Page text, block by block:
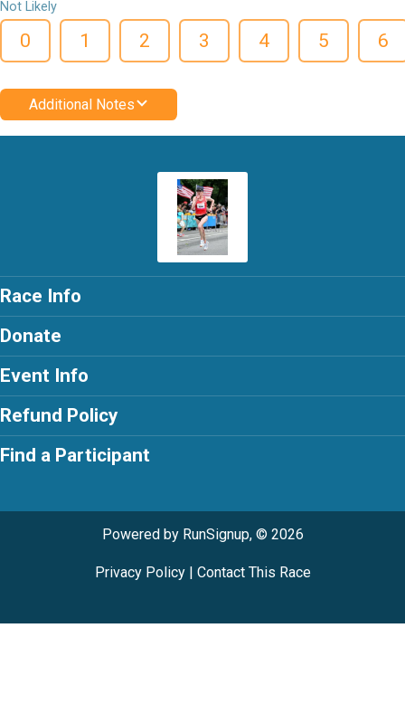
Not Likely
0 1 2 3 4 5 6
Additional Notes
Race Info
Donate
Event Info
Refund Policy
Find a Participant
Powered by RunSignup, © 2026
Privacy Policy| Contact This Race